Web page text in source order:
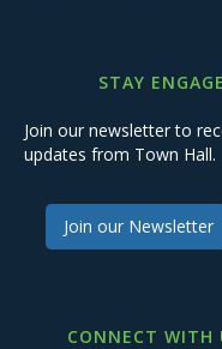
STAY
Join our newsletter to
updates from Town Hall.
Join our Newsletter
CONNECT WITH